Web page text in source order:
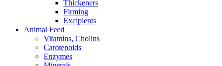
Thickeners
Firming
Excipients
Animal Feed
Vitamins, Cholins
Carotenoids
Enzymes